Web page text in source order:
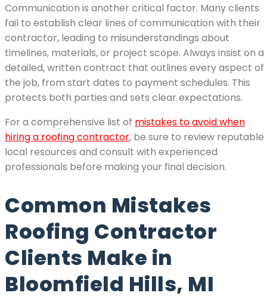
Communication is another critical factor. Many clients
fail to establish clear lines of communication with their
contractor, leading to misunderstandings about
timelines, materials, or project scope. Always insist on a
detailed, written contract that outlines every aspect of
the job, from start dates to payment schedules. This
protects both parties and sets clear expectations.
For a comprehensive list of mistakes to avoid when
hiring a roofing contractor, be sure to review reputable
local resources and consult with experienced
professionals before making your final decision.
Common Mistakes
Roofing Contractor
Clients Make in
Bloomfield Hills, MI